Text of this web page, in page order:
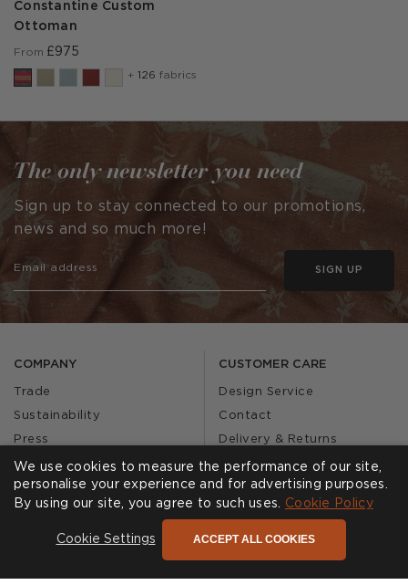
Constantine Custom
Ottoman
From £975
+ 126 fabrics
COMPANY
Trade
Sustainability
Press
Our Story
Journal
CUSTOMER CARE
Design Service
Contact
Delivery & Returns
FAQs
Affiliates
Product Recall
SHOWROOMS CALL US
The only newsletter you need
Sign up to stay connected to our promotions,
news and so much more!
SIGN UP
We use cookies to measure the performance of our site,
personalise your experience and for advertising purposes.
By using our site, you agree to such uses. Cookie Policy
Cookie Settings ACCEPT ALL COOKIES